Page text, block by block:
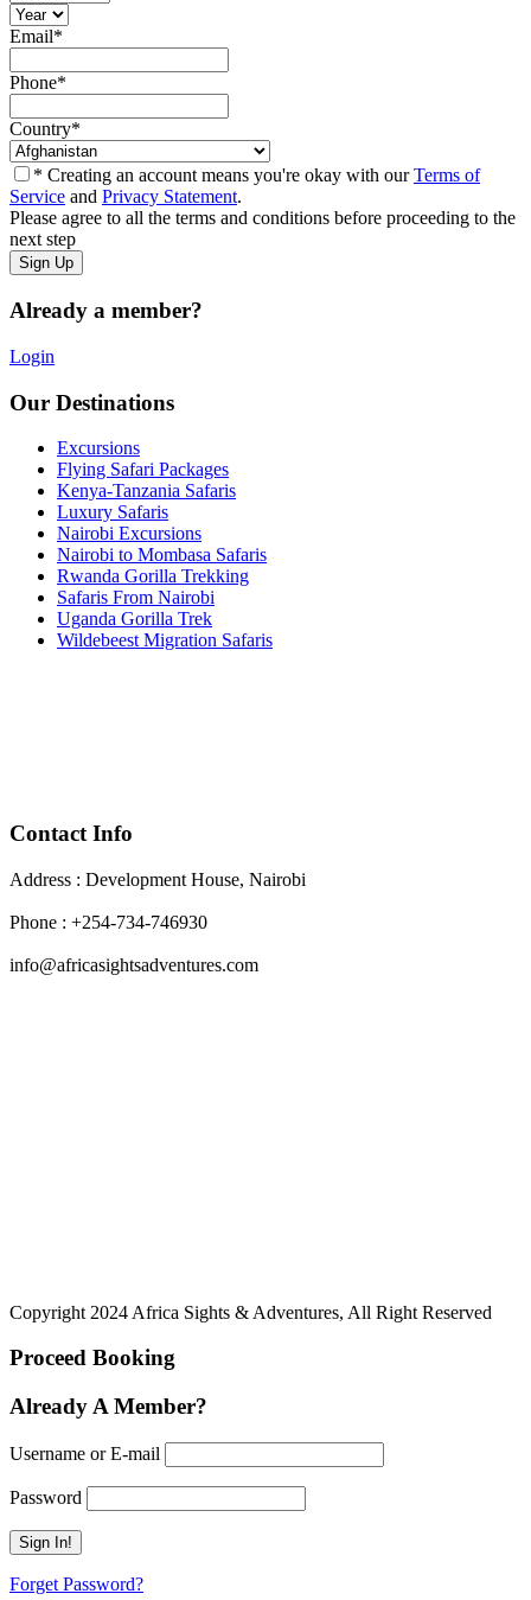
Email*
Phone*
Country*
* Creating an account means you're okay with ourTerms of
Service and Privacy Statement.
Please agree to all the terms and conditions before proceeding to the
next step
Already a member?
Login
Our Destinations
Excursions
Flying Safari Packages
Kenya-Tanzania Safaris
Luxury Safaris
Nairobi Excursions
Nairobi to Mombasa Safaris
Rwanda Gorilla Trekking
Safaris From Nairobi
Uganda Gorilla Trek
Wildebeest Migration Safaris
Contact Info
Address : Development House, Nairobi
Phone : +254-734-746930
info@africasightsadventures.com
Copyright 2024 Africa Sights & Adventures, All Right Reserved
Proceed Booking
Already A Member?
Username or E-mail
Password
Forget Password?